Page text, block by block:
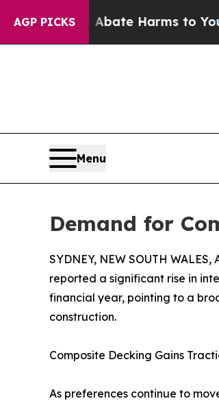
AGP PICKS
to Abate Harms to Youth
Menu
Demand for
SYDNEY, NEW SOUTH
reported a significant rise in
financial year, pointing to a
construction.
Composite Decking Gains
As preferences continue to